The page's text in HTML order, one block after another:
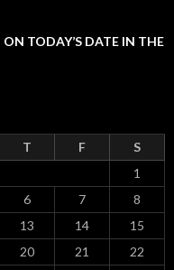
TODAY’S DATE IN THE
T F
S
1
6 7
8
13 14
15
20 21 22